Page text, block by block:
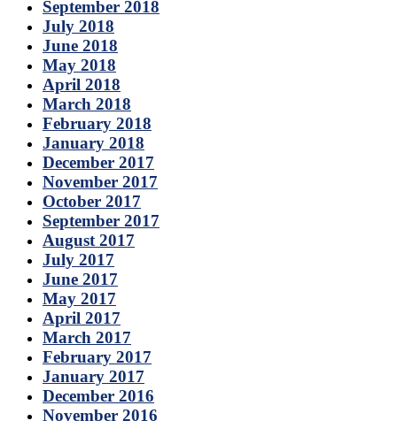
September 2018
July 2018
June 2018
May 2018
April 2018
March 2018
February 2018
January 2018
December 2017
November 2017
October 2017
September 2017
August 2017
July 2017
June 2017
May 2017
April 2017
March 2017
February 2017
January 2017
December 2016
November 2016